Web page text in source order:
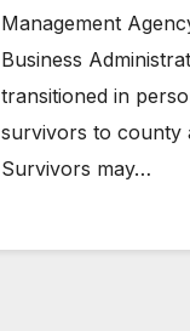
Management
Business
transitioned in
survivors to county
Survivors may…